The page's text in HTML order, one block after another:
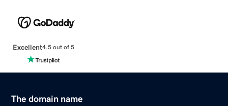
Excellent4.5 out of 5
The domain name